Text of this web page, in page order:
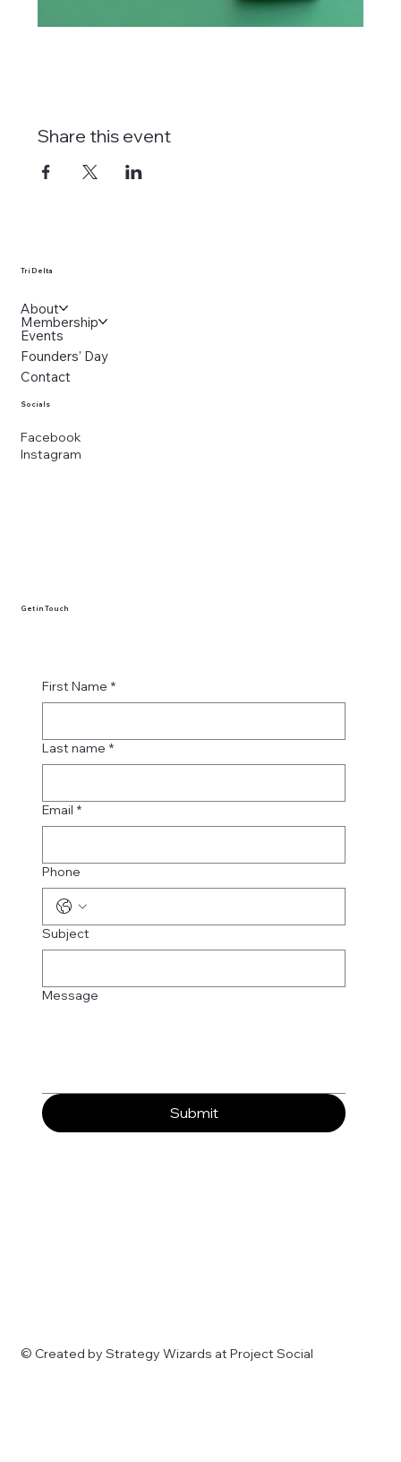
Share this event
Tri Delta
About
Membership
Events
Founders' Day
Contact
Socials
Facebook
Instagram
Get in Touch
First Name *
Last name *
Email *
Phone
Subject
Message
Submit
© Created by Strategy Wizards at Project Social